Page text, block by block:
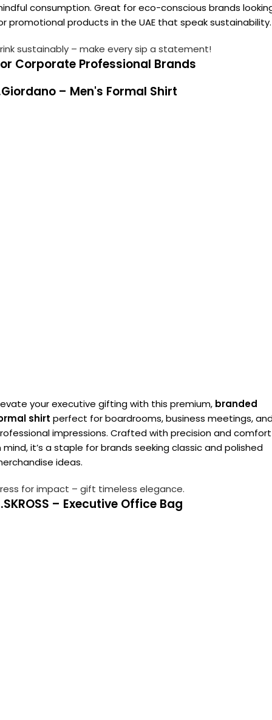
consumption. Great for eco-conscious brands
promotional products in the UAE that speak sustainability.
sustainably – make every sip a statement!
Corporate Professional Brands
– Men's Formal Shirt
your executive gifting with this premium, branded
shirt perfect for boardrooms, business meetings,
impressions. Crafted with precision and comfort
mind, it’s a staple for brands seeking classic and polished
ideas.
for impact – gift timeless elegance.
– Executive Office Bag